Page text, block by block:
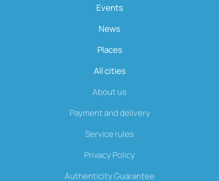
Events
News
Places
All cities
About us
Payment and delivery
Service rules
Privacy Policy
Authenticity Guarantee